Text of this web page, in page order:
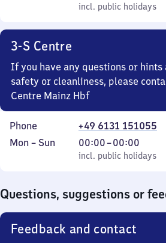
35
45
incl. public holidays
3-S Centre
If you have any questions or hints
safety or cleanliness, please
Centre Mainz Hbf
Phone
+49 6131 151055
Monday
Mon – Sun
incl. public holidays
00:00–00:00
From
0
incl. public holidays
Questions, suggestions or
Feedback and contact